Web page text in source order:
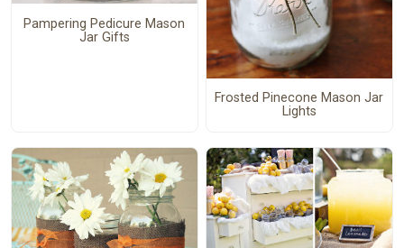
Pampering Pedicure Mason
Jar Gifts
Frosted Pinecone Mason Jar
Lights